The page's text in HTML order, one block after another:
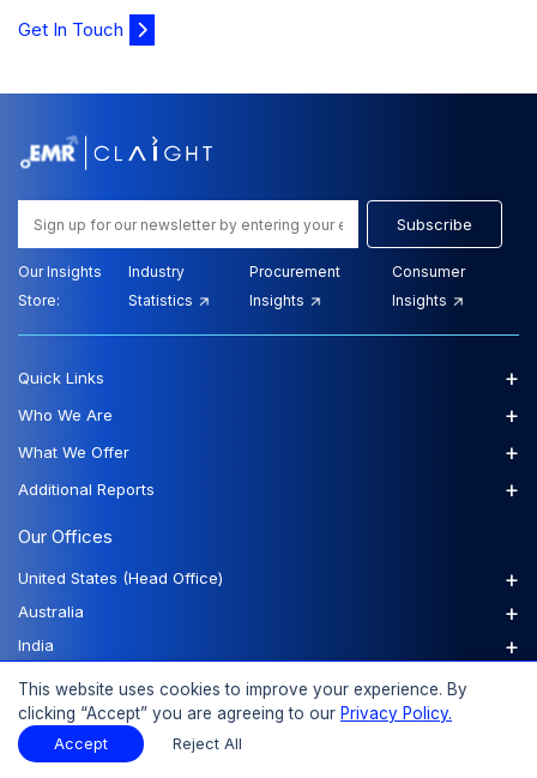
Get In Touch
Subscribe
Our Insights
Store:
Industry
Statistics
Procurement
Insights
Consumer
Insights
Our Offices
United States (Head Office) +
Australia +
India +
Philippines
United Kingdom
Vietnam
Quick Links +
Who We Are +
What We Offer +
Additional Reports +
This website uses cookies to improve your experience. By
clicking “Accept” you are agreeing to our Privacy Policy.
Accept Reject All